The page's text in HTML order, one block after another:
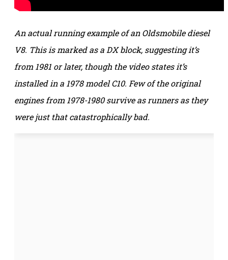
An actual running example of an Oldsmobile diesel
V8. This is marked as a DX block, suggesting it’s
from 1981 or later, though the video states it’s
installed in a 1978 model C10. Few of the original
engines from 1978-1980 survive as runners as they
were just that catastrophically bad.